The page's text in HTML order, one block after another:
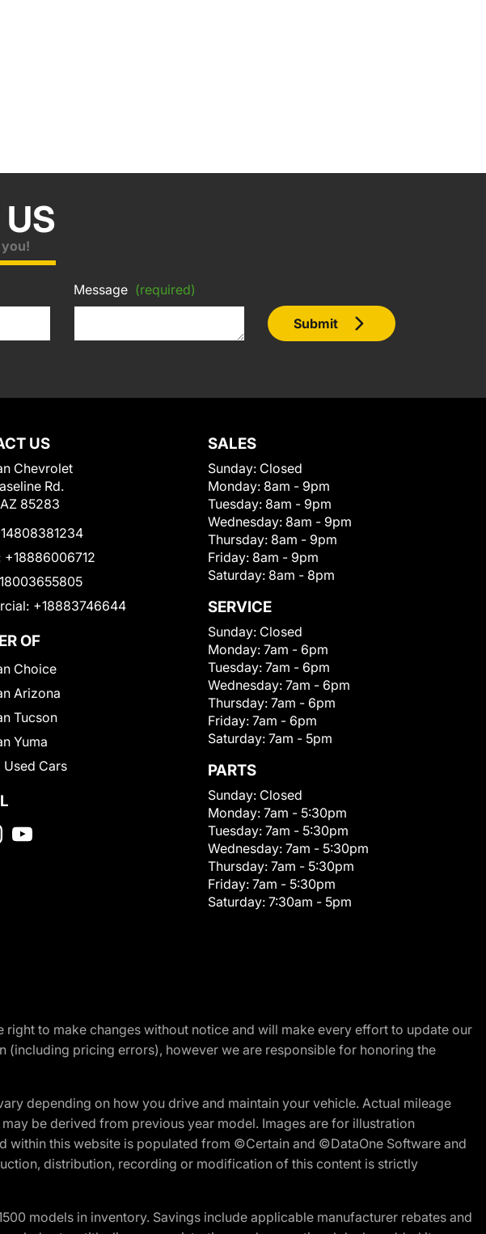
Message (required)
Submit
US
Chevrolet
Rd.
85283
+18886006712
+18883746644
OF
Choice
Arizona
Tucson
Yuma
Used Cars
SALES
Sunday: Closed
Monday: 8am - 9pm
Tuesday: 8am - 9pm
Wednesday: 8am - 9pm
Thursday: 8am - 9pm
Friday: 8am - 9pm
Saturday: 8am - 8pm
SERVICE
Sunday: Closed
Monday: 7am - 6pm
Tuesday: 7am - 6pm
Wednesday: 7am - 6pm
Thursday: 7am - 6pm
Friday: 7am - 6pm
Saturday: 7am - 5pm
PARTS
Sunday: Closed
Monday: 7am - 5:30pm
Tuesday: 7am - 5:30pm
Wednesday: 7am - 5:30pm
Thursday: 7am - 5:30pm
Friday: 7am - 5:30pm
Saturday: 7:30am - 5pm
to make changes without notice and will make every effort to update our
(including pricing errors), however we are responsible for honoring the
depending on how you drive and maintain your vehicle. Actual mileage
be derived from previous year model. Images are for illustration
within this website is populated from ©Certain and ©DataOne Software and
distribution, recording or modification of this content is strictly
models in inventory. Savings include applicable manufacturer rebates and